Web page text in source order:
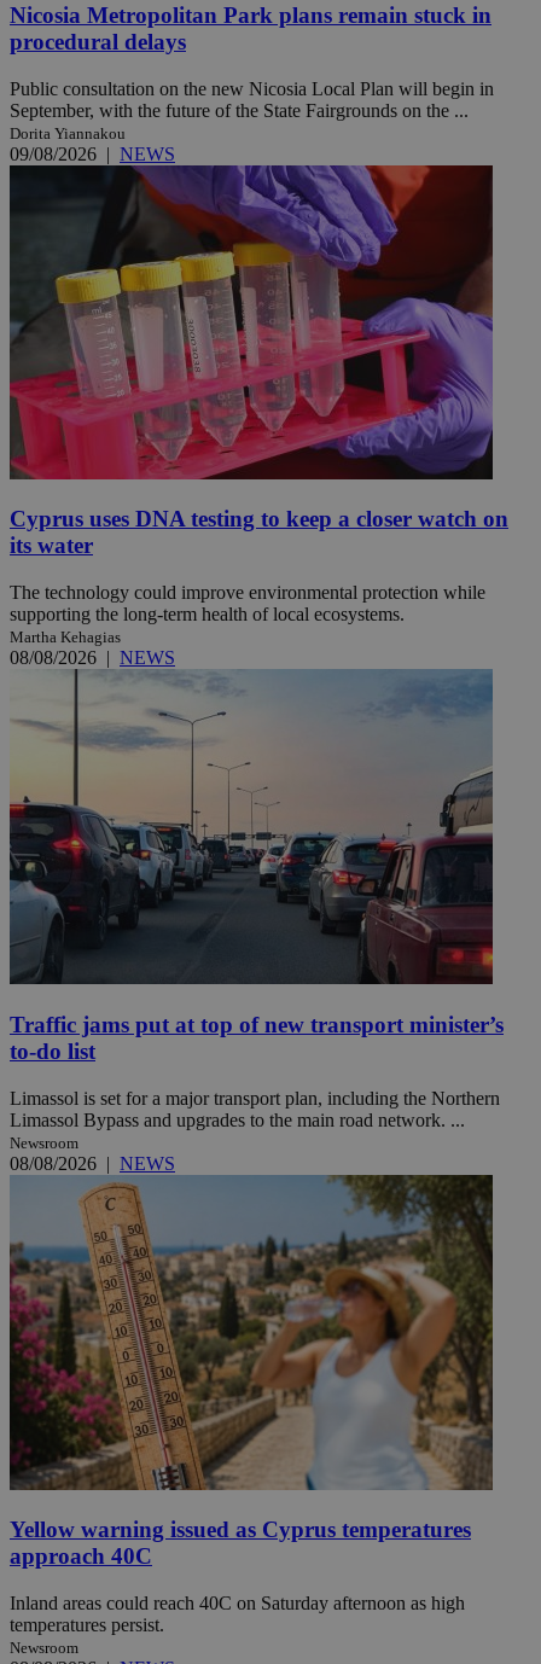
Nicosia Metropolitan Park plans remain stuck in
procedural delays
Public consultation on the new Nicosia Local Plan will begin in
September, with the future of the State Fairgrounds on the ...
Dorita Yiannakou
09/08/2026 | NEWS
Cyprus uses DNA testing to keep a closer watch on
its water
The technology could improve environmental protection while
supporting the long-term health of local ecosystems.
Martha Kehagias
08/08/2026 | NEWS
Traffic jams put at top of new transport minister’s
to-do list
Limassol is set for a major transport plan, including the Northern
Limassol Bypass and upgrades to the main road network. ...
Newsroom
08/08/2026 | NEWS
Yellow warning issued as Cyprus temperatures
approach 40C
Inland areas could reach 40C on Saturday afternoon as high
temperatures persist.
Newsroom